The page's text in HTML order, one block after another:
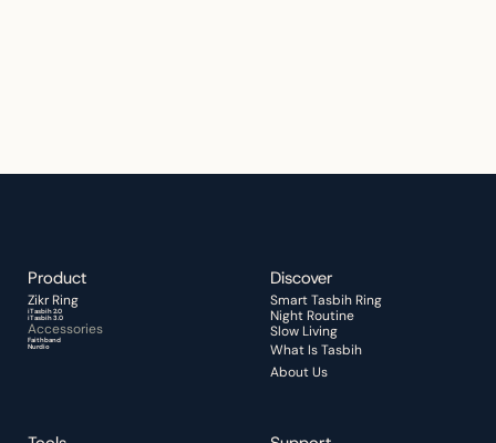
Product
Zikr Ring
iTasbih 2.0
iTasbih 3.0
Accessories
Faithband
Nurdio
Discover
Smart Tasbih Ring
Night Routine
Slow Living
What Is Tasbih
About Us